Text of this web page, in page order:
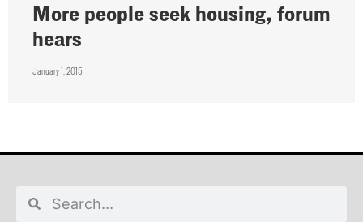
More people seek housing, forum
hears
January 1, 2015